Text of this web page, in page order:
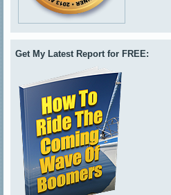
Get My Latest Report for FREE: